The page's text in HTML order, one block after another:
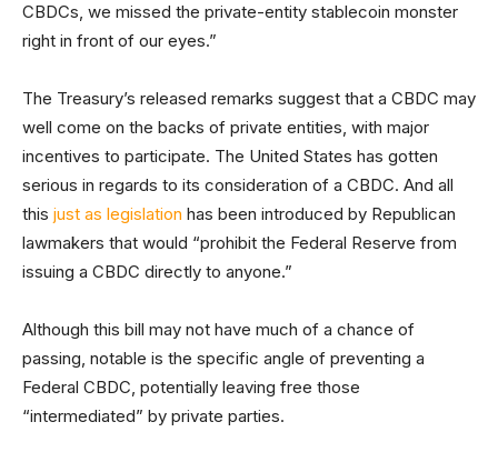
CBDCs, we missed the private-entity stablecoin monster
right in front of our eyes.”
The Treasury’s released remarks suggest that a CBDC may
well come on the backs of private entities, with major
incentives to participate. The United States has gotten
serious in regards to its consideration of a CBDC. And all
this just as legislation has been introduced by Republican
lawmakers that would “prohibit the Federal Reserve from
issuing a CBDC directly to anyone.”
Although this bill may not have much of a chance of
passing, notable is the specific angle of preventing a
Federal CBDC, potentially leaving free those
“intermediated” by private parties.